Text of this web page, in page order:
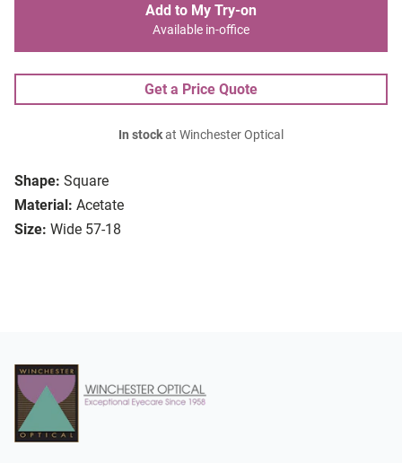
Shape: Square
Material: Acetate
Size: Wide 57-18
Add to My Try-on
Available in-office
Get a Price Quote
In stockat Winchester Optical